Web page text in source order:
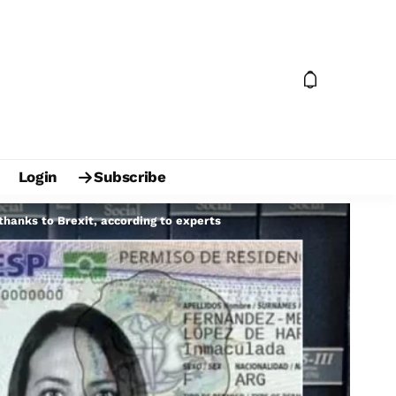
Login Subscribe
to Brexit, according to experts